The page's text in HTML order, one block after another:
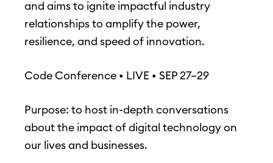
and aims to ignite impactful industry
relationships to amplify the power,
resilience, and speed of innovation.
Code Conference • LIVE • SEP 27–29
Purpose: to host in-depth conversations
about the impact of digital technology on
our lives and businesses.